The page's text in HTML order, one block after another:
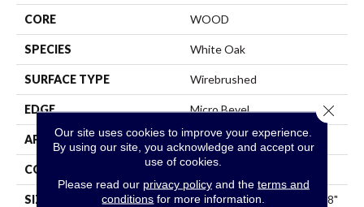
CORE WOOD
SPECIES White Oak
SURFACE TYPE Wirebrushed
EDGE Micro Bevel
APPLICATION Residential
CORE WOOD
SIZE Random Lengths Up To 74.8"
Our site uses cookies to improve your experience.
By using our site, you acknowledge and accept our
use of cookies.
Please read our privacy policyand the terms and
conditions for more information.
Close